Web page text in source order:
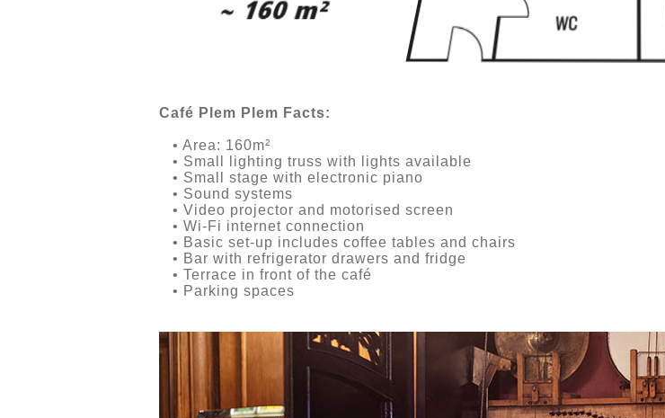
Café Plem Plem Facts:
• Area: 160m²
• Small lighting truss with lights available
• Small stage with electronic piano
• Sound systems
• Video projector and motorised screen
• Wi-Fi internet connection
• Basic set-up includes coffee tables and chairs
• Bar with refrigerator drawers and fridge
• Terrace in front of the café
• Parking spaces